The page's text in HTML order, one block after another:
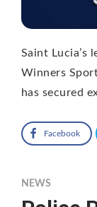
Saint Lucia’s
Winners
has secured
Facebook
NEWS